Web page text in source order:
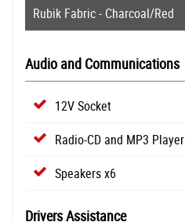
Rubik Fabric - Charcoal/Red
Audio and Communications
12V Socket
Radio-CD and MP3 Player
Speakers x6
Drivers Assistance